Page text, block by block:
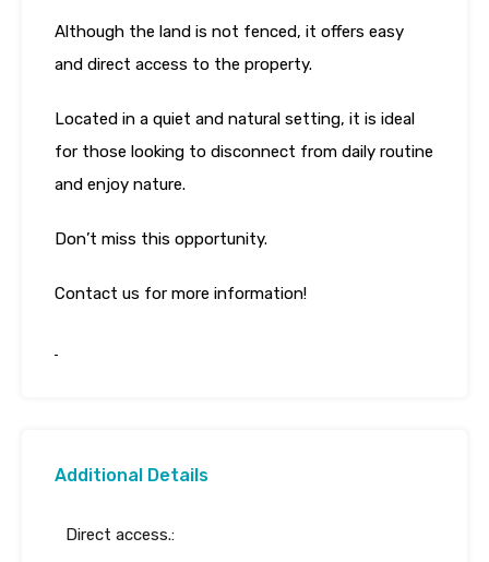
Although the land is not fenced, it offers easy
and direct access to the property.
Located in a quiet and natural setting, it is ideal
for those looking to disconnect from daily routine
and enjoy nature.
Don’t miss this opportunity.
Contact us for more information!
Additional Details
Direct access.: